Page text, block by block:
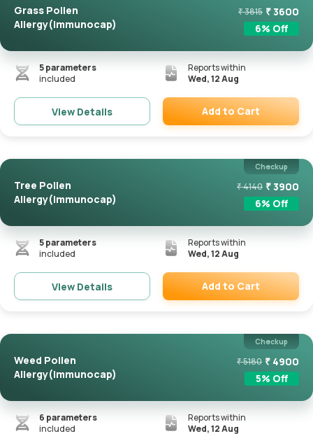
Grass Pollen
Allergy(Immunocap)
₹3815 ₹3600
6% Off
5parameters
included
Reports within
Wed, 12 Aug
View Details Add to Cart
Checkup
Tree Pollen
Allergy(Immunocap)
₹4140 ₹3900
6% Off
5parameters
included
Reports within
Wed, 12 Aug
View Details Add to Cart
Checkup
Weed Pollen
Allergy(Immunocap)
₹5180 ₹ 4900
5% Off
6 parameters
included
Reports within
Wed, 12 Aug